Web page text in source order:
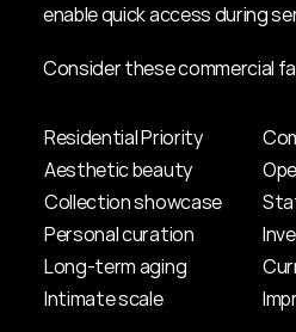
enable quick access during
Consider these commercial
Residential Priority
Aesthetic beauty
Collection showcase
Personal curation
Long-term aging
Intimate scale